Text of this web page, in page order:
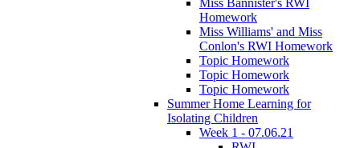
Homework
Miss Williams' and Miss
Conlon's RWI Homework
Topic Homework
Topic Homework
Topic Homework
Summer Home Learning for
Isolating Children
Week 1 - 07.06.21